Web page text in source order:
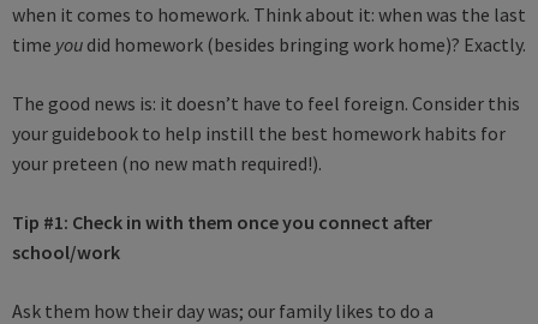
when it comes to homework. Think about it: when was the last
time you did homework (besides bringing work home)? Exactly.
The good news is: it doesn’t have to feel foreign. Consider this
your guidebook to help instill the best homework habits for
your preteen (no new math required!).
Tip #1: Check in with them once you connect after
school/work
Ask them how their day was; our family likes to do a